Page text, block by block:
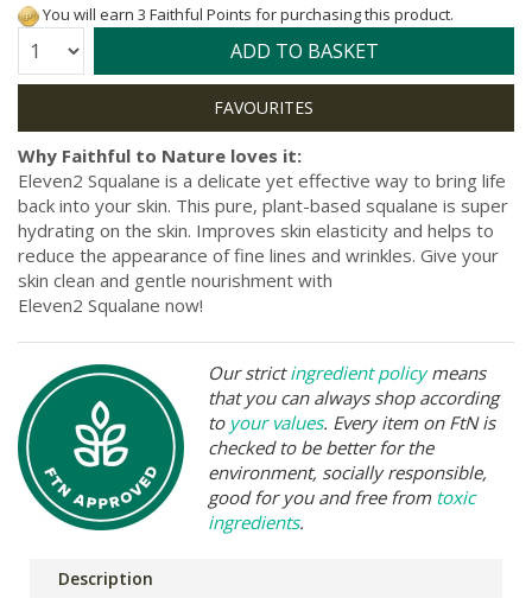
You will earn 3 Faithful Points for purchasing this product.
Quantity: ADD TO BASKET
Why Faithful to Nature loves it:
Eleven2 Squalane is a delicate yet effective way to bring life
back into your skin. This pure, plant-based squalane is super
hydrating on the skin. Improves skin elasticity and helps to
reduce the appearance of fine lines and wrinkles. Give your
skin clean and gentle nourishment with
Eleven2 Squalane now!
Our strictingredient policymeans
that you can always shop according
to your values. Every item on FtN is
checked to be better for the
environment, socially responsible,
good for you and free from toxic
ingredients.
Description